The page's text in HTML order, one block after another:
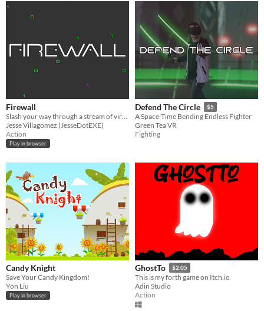
Firewall
Jesse Villagomez (JesseDotEXE)
Action
Play in browser
Defend The Circle $5
A Space-Time Bending Endless Fighter
Green Tea VR
Fighting
Candy Knight
Save Your Candy Kingdom!
Yon Liu
Play in browser
GhostTo $2.05
This is my forth game on Itch.io
Adin Studio
Action